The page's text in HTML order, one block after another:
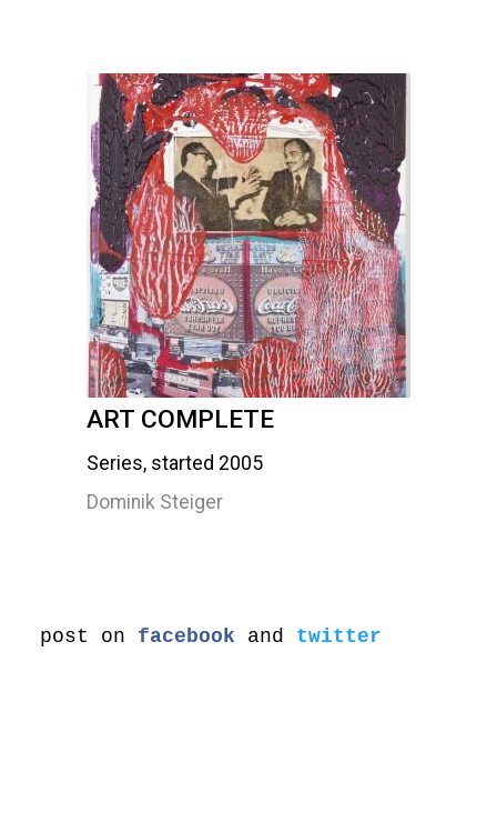
ART COMPLETE
Series, started 2005
Dominik Steiger
post on facebook and twitter